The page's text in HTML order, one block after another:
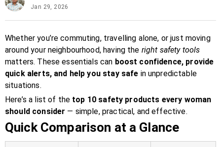
Jan 29, 2026
Whether you’re commuting, travelling alone, or just moving
around your neighbourhood, having the right safety tools
matters. These essentials can boost confidence, provide
quick alerts, and help you stay safe in unpredictable
situations.
Here’s a list of the top 10 safety products every woman
should consider — simple, practical, and effective.
Quick Comparison at a Glance